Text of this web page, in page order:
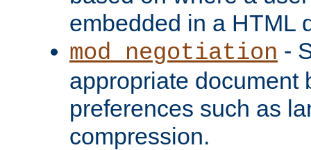
embedded in a HTML
mod_negotiation -
appropriate document
preferences such as
compression.